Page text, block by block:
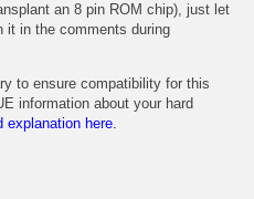
an 8 pin ROM chip), just let
it in the comments during
to ensure compatibility for this
information about your hard
explanation here.